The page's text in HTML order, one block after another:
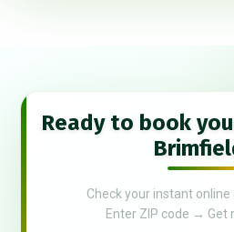
Ready to book
Check your instant
Enter ZIP code → Get